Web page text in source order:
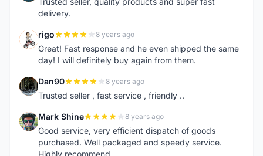
delivery.
R rigo 8 years ago
Great! Fast response and he even shipped the same
day! I will definitely buy again from them.
D Dan90 8 years ago
Trusted seller , fast service , friendly ..
M Mark Shine 8 years ago
Good service, very efficient dispatch of goods
purchased. Well packaged and speedy service.
Highly recommend.